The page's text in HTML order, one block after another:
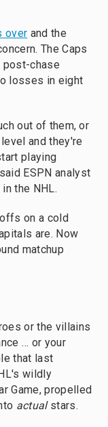
over and the
The Caps
post-chase
losses in eight
out of them, or
and they're
playing
ESPN analyst
the NHL.
on a cold
are. Now
matchup
or the villains
… or your
that last
wildly
Game, propelled
actualstars.